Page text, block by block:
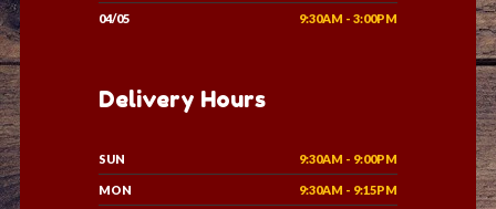
04/05 9:30AM - 3:00PM
Delivery Hours
SUN 9:30AM - 9:00PM
MON 9:30AM - 9:15PM